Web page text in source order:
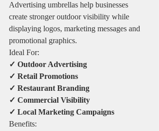
Advertising umbrellas help businesses
create stronger outdoor visibility while
displaying logos, marketing messages and
promotional graphics.
Ideal For:
✓ Outdoor Advertising
✓ Retail Promotions
✓ Restaurant Branding
✓ Commercial Visibility
✓ Local Marketing Campaigns
Benefits: